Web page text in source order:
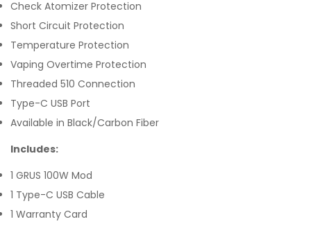
Check Atomizer Protection
Short Circuit Protection
Temperature Protection
Vaping Overtime Protection
Threaded 510 Connection
Type-C USB Port
Available in Black/Carbon Fiber
Includes:
1 GRUS 100W Mod
1 Type-C USB Cable
1 Warranty Card